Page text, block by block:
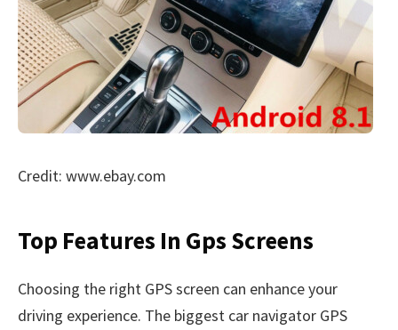
Credit: www.ebay.com
Top Features In Gps Screens
Choosing the right GPS screen can enhance your
driving experience. The biggest car navigator GPS